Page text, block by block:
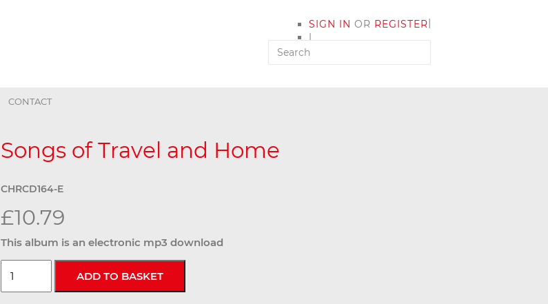
SIGN IN OR REGISTER
|
MY ACCOUNT
|
CONTACT
Songs of Travel and Home
CHRCD164-E
£10.79
This album is an electronic mp3 download